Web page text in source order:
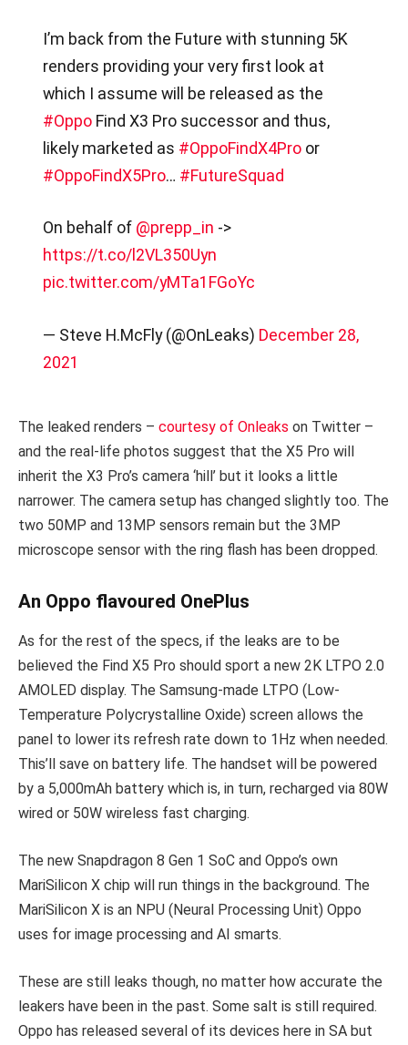
I’m back from the Future with stunning 5K
renders providing your very first look at
which I assume will be released as the
#OppoFind X3 Pro successor and thus,
likely marketed as #OppoFindX4Proor
#OppoFindX5Pro… #FutureSquad
On behalf of @prepp_in ->
https://t.co/l2VL350Uyn
pic.twitter.com/yMTa1FGoYc
— Steve H.McFly (@OnLeaks) December 28,
2021
The leaked renders – courtesy of Onleaks on Twitter –
and the real-life photos suggest that the X5 Pro will
inherit the X3 Pro’s camera ‘hill’ but it looks a little
narrower. The camera setup has changed slightly too. The
two 50MP and 13MP sensors remain but the 3MP
microscope sensor with the ring flash has been dropped.
An Oppo flavoured OnePlus
As for the rest of the specs, if the leaks are to be
believed the Find X5 Pro should sport a new 2K LTPO 2.0
AMOLED display. The Samsung-made LTPO (Low-
Temperature Polycrystalline Oxide) screen allows the
panel to lower its refresh rate down to 1Hz when needed.
This’ll save on battery life. The handset will be powered
by a 5,000mAh battery which is, in turn, recharged via 80W
wired or 50W wireless fast charging.
The new Snapdragon 8 Gen 1 SoC and Oppo’s own
MariSilicon X chip will run things in the background. The
MariSilicon X is an NPU (Neural Processing Unit) Oppo
uses for image processing and AI smarts.
These are still leaks though, no matter how accurate the
leakers have been in the past. Some salt is still required.
Oppo has released several of its devices here in SA but